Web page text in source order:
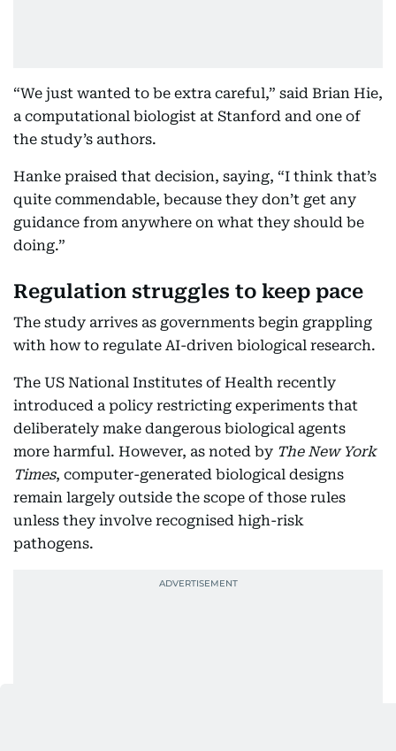
“We just wanted to be extra careful,” said Brian Hie,
a computational biologist at Stanford and one of
the study’s authors.
Hanke praised that decision, saying, “I think that’s
quite commendable, because they don’t get any
guidance from anywhere on what they should be
doing.”
Regulation struggles to keep pace
The study arrives as governments begin grappling
with how to regulate AI-driven biological research.
The US National Institutes of Health recently
introduced a policy restricting experiments that
deliberately make dangerous biological agents
more harmful. However, as noted by The New York
Times, computer-generated biological designs
remain largely outside the scope of those rules
unless they involve recognised high-risk
pathogens.